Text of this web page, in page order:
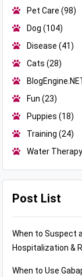
Pet Care (98)
Dog (104)
Disease (41)
Cats (28)
Fun (23)
Puppies (18)
Training (24)
Water Therapy
Post List
When to Suspect
Hospitalization &
When to Use